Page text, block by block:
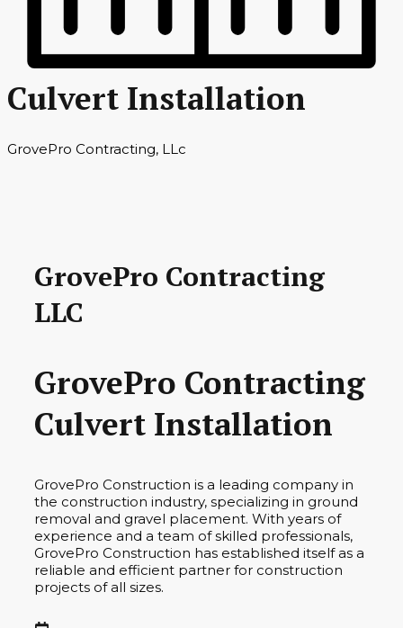
Culvert Installation
GrovePro Contracting, LLc
GrovePro Contracting
LLC
GrovePro Contracting
Culvert Installation
GrovePro Construction is a leading company in
the construction industry, specializing in ground
removal and gravel placement. With years of
experience and a team of skilled professionals,
GrovePro Construction has established itself as a
reliable and efficient partner for construction
projects of all sizes.